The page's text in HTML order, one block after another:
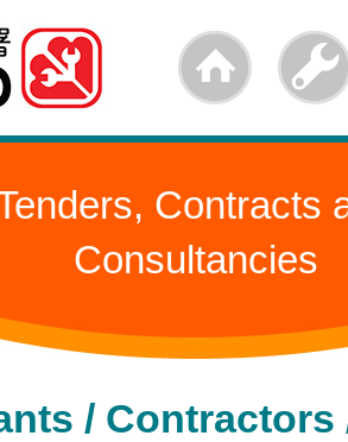
Contracts
Consultancies
/ Contractors